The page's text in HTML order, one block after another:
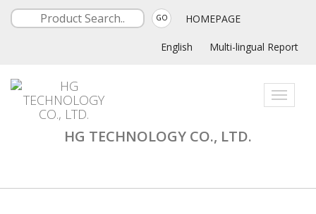
GO HOMEPAGE
English Multi-lingual Report
Toggle
HG TECHNOLOGY CO., LTD.